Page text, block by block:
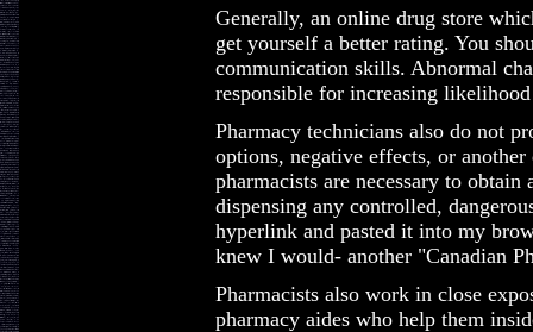
Generally, an online drug store
get yourself a better rating. You
communication skills. Abnormal
responsible for increasing
Pharmacy technicians also do not
options, negative effects, or
pharmacists are necessary to
dispensing any controlled,
hyperlink and pasted it into my
knew I would- another "Canadian
Pharmacists also work in close
pharmacy aides who help them